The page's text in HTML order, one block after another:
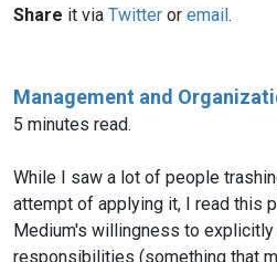
Share it via Twitter or email.
Management and
5 minutes read.
While I saw a lot of people
attempt of applying it, I read this
Medium's willingness to
responsibilities (something that